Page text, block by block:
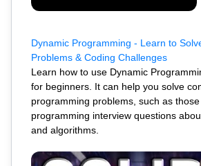
Dynamic Programming - Learn to
Problems & Coding Challenges
Learn how to use Dynamic
for beginners. It can help you solve
programming problems, such as
programming interview questions
and algorithms.